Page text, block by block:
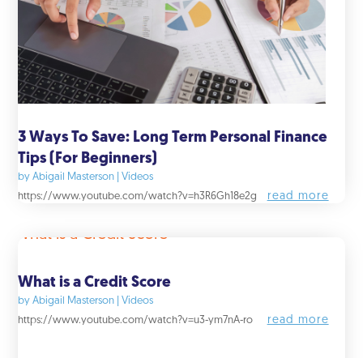
3 Ways To Save: Long Term Personal Finance
Tips (For Beginners)
byAbigail Masterson |Videos
https://www.youtube.com/watch?v=h3R6Gh18e2g
read more
What is a Credit Score
byAbigail Masterson |Videos
https://www.youtube.com/watch?v=u3-ym7nA-ro
read more